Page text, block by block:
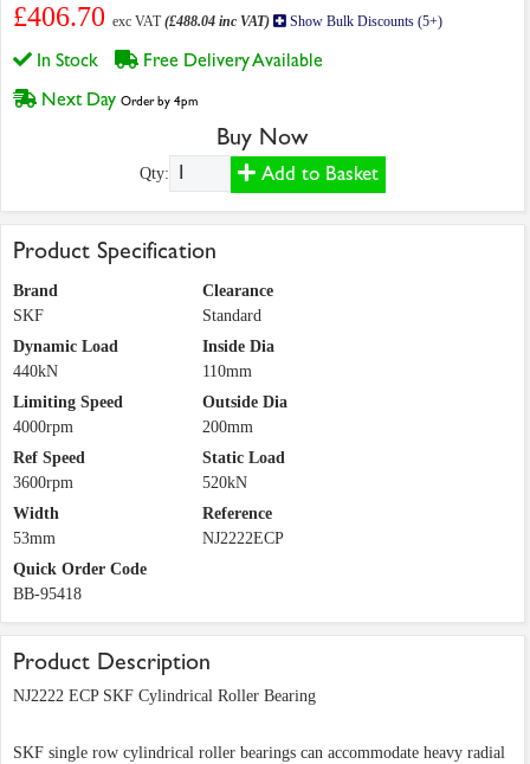
£406.70 exc VAT(£488.04 inc VAT) Show Bulk Discounts (5+)
In Stock
Free Delivery Available
Next Day Order by 4pm
Buy Now
Qty: Add to Basket
Product Specification
Brand
SKF
Clearance
Standard
Dynamic Load
440kN
Inside Dia
110mm
Limiting Speed
4000rpm
Outside Dia
200mm
Ref Speed
3600rpm
Static Load
520kN
Width
53mm
Reference
NJ2222ECP
Quick Order Code
BB-95418
Product Description
NJ2222 ECP SKF Cylindrical Roller Bearing
SKF single row cylindrical roller bearings can accommodate heavy radial